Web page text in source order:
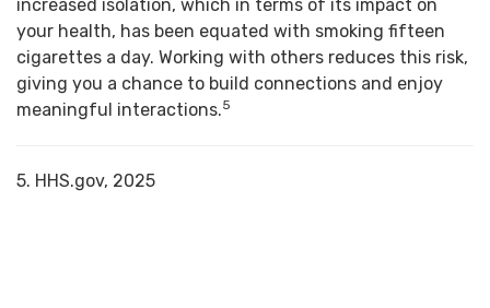
increased isolation, which in terms of its impact on
your health, has been equated with smoking fifteen
cigarettes a day. Working with others reduces this risk,
giving you a chance to build connections and enjoy
meaningful interactions.5
5. HHS.gov, 2025